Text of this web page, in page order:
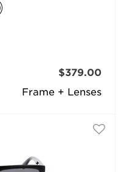
Frame + Lenses
$379.00